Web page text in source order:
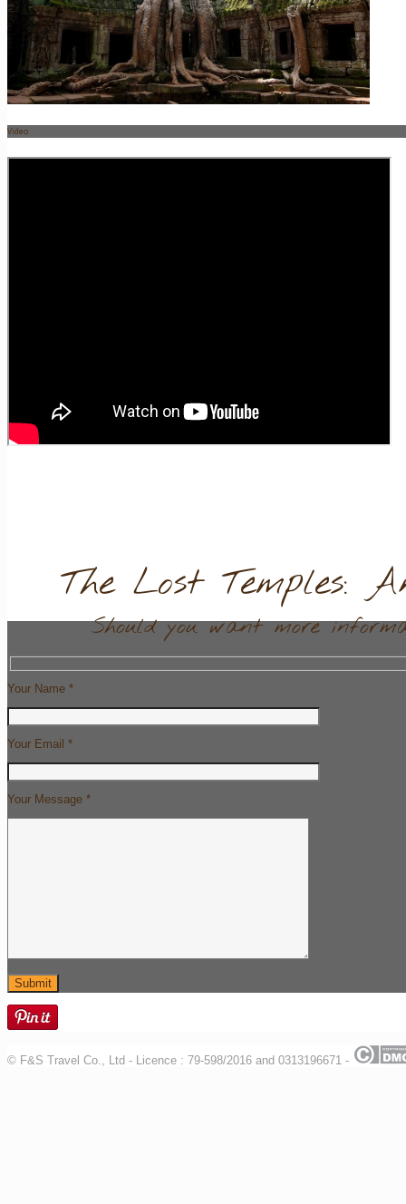
Video
The Lost Temples:
Should you want more
Your Name *
Your Email *
Your Message *
© F&S Travel Co., Ltd - Licence : 79-598/2016 and 0313196671 -